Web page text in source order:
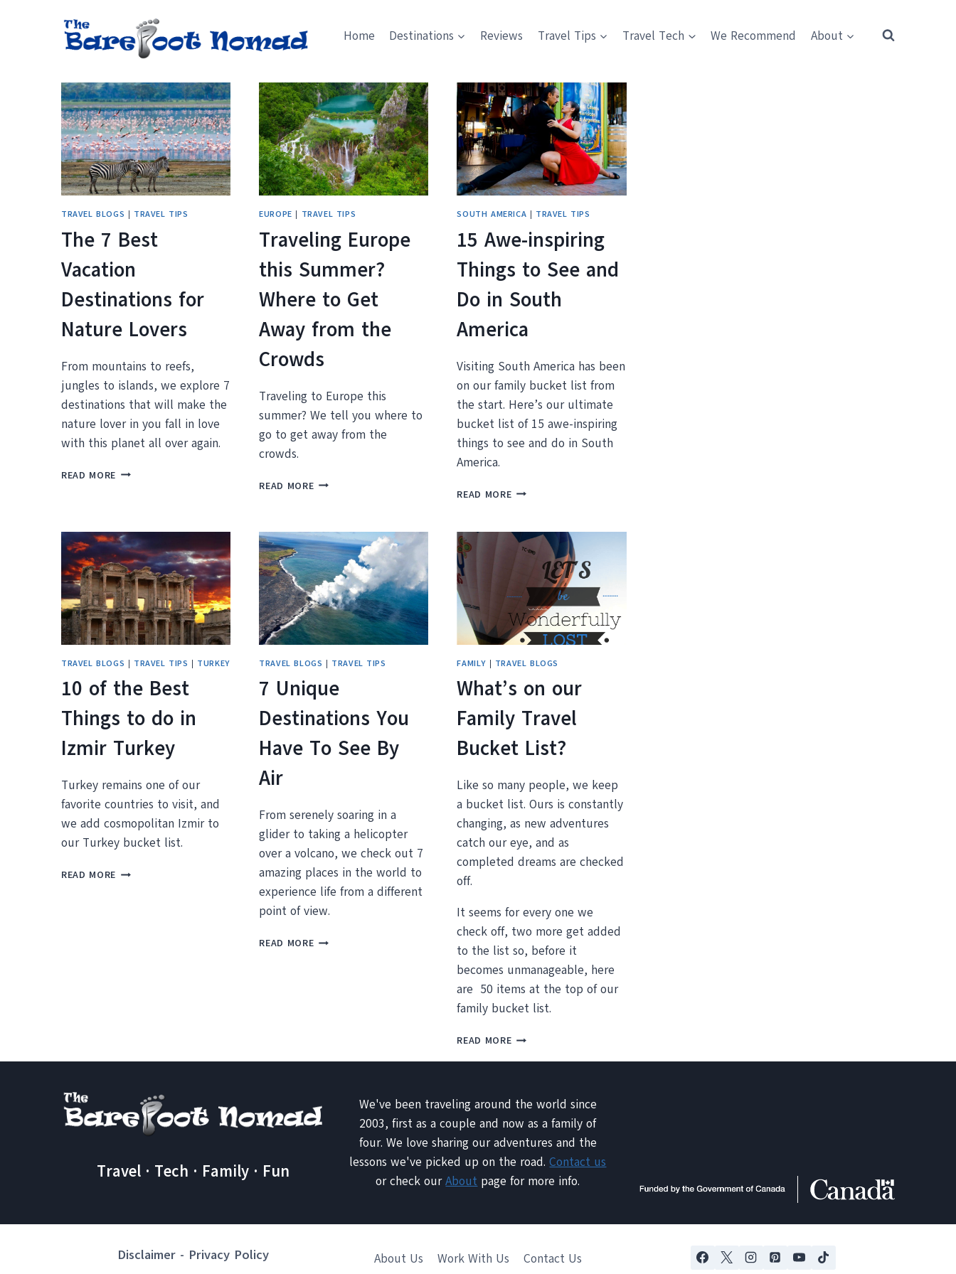
Home Destinations Reviews Travel Tips Travel Tech We Recommend About
TRAVEL BLOGS | TRAVEL TIPS
The 7 Best
Vacation
Destinations for
Nature Lovers
From mountains to reefs,
jungles to islands, we explore 7
destinations that will make the
nature lover in you fall in love
with this planet all over again.
READ MORE THE
DESTINATIONS
FOR
NATURE
LOVERS
EUROPE | TRAVEL TIPS
Traveling Europe
this Summer?
Where to Get
Away from the
Crowds
Traveling to Europe this
summer? We tell you where to
go to get away from the
crowds.
READ MORETRAVELING
WHERE
TO
GET
AWAY
FROM
THE
CROWDS
SOUTH AMERICA | TRAVEL TIPS
15 Awe-inspiring
Things to See and
Do in South
America
Visiting South America has been
on our family bucket list from
the start. Here’s our ultimate
bucket list of 15 awe-inspiring
things to see and do in South
America.
READ MORE15
THINGS
TO
DO
IN
SOUTH
AMERICA
TRAVEL BLOGS | TRAVEL TIPS | TURKEY
10 of the Best
Things to do in
Izmir Turkey
Turkey remains one of our
favorite countries to visit, and
we add cosmopolitan Izmir to
our Turkey bucket list.
READ MORE 10
TRAVEL BLOGS | TRAVEL TIPS
7 Unique
Destinations You
Have To See By
Air
From serenely soaring in a
glider to taking a helicopter
over a volcano, we check out 7
amazing places in the world to
experience life from a different
point of view.
READ MORE7
AIR
FAMILY| TRAVEL BLOGS
What’s on our
Family Travel
Bucket List?
Like so many people, we keep
a bucket list. Ours is constantly
changing, as new adventures
catch our eye, and as
completed dreams are checked
off.
It seems for every one we
check off, two more get added
to the list so, before it
becomes unmanageable, here
are 50 items at the top of our
family bucket list.
READ MOREWHAT’S
TRAVEL
BUCKET
LIST?
Travel · Tech · Family · Fun
We've been traveling around the world since
2003, first as a couple and now as a family of
four. We love sharing our adventures and the
lessons we've picked up on the road.Contact us
or check ourAbout page for more info.
Disclaimer- Privacy Policy About Us Work With Us Contact Us